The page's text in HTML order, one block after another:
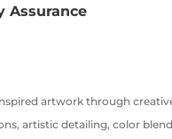
Assurance
artwork through
artistic detailing, color